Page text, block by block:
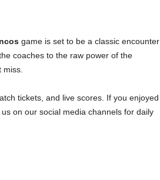
game is set to be a classic encounter
coaches to the raw power of the
tickets, and live scores. If you enjoyed
on our social media channels for daily